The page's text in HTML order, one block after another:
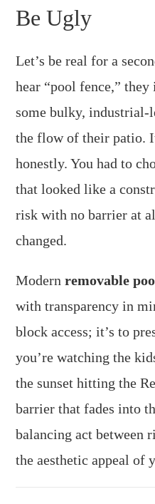
Be Ugly
Let’s be real for a
hear “pool fence,”
some bulky,
the flow of their patio.
honestly. You had to
that looked like a
risk with no barrier at
changed.
Modernremovable
with transparency in
block access; it’s to
you’re watching the
the sunset hitting the
barrier that fades into
balancing act between
the aesthetic appeal of